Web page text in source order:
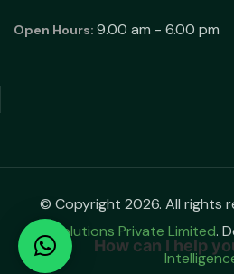
Open Hours: 9.00 am - 6.00 pm
© Copyright 2026. All rights
Solutions Private Limited.
How can I help